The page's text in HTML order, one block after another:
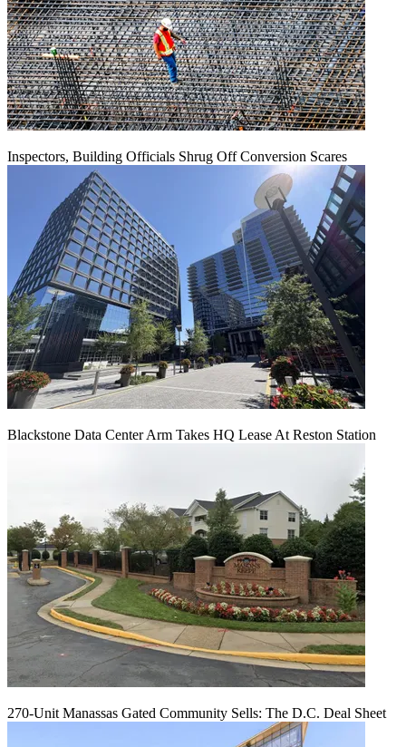
Inspectors, Building Officials Shrug Off Conversion Scares
Blackstone Data Center Arm Takes HQ Lease At Reston Station
270-Unit Manassas Gated Community Sells: The D.C. Deal Sheet